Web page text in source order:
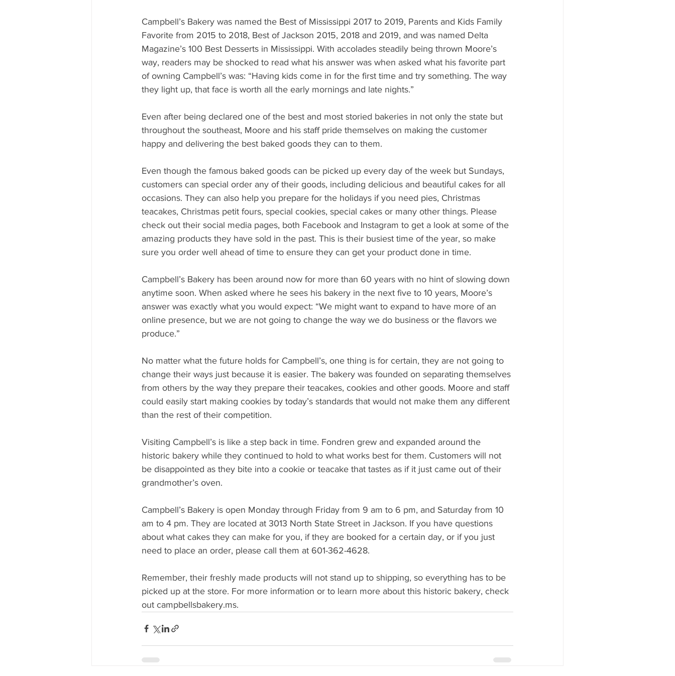
Campbell’s Bakery was named the Best of Mississippi 2017 to 2019, Parents and Kids Family
Favorite from 2015 to 2018, Best of Jackson 2015, 2018 and 2019, and was named Delta
Magazine’s 100 Best Desserts in Mississippi. With accolades steadily being thrown Moore’s
way, readers may be shocked to read what his answer was when asked what his favorite part
of owning Campbell’s was: “Having kids come in for the first time and try something. The way
they light up, that face is worth all the early mornings and late nights.”
Even after being declared one of the best and most storied bakeries in not only the state but
throughout the southeast, Moore and his staff pride themselves on making the customer
happy and delivering the best baked goods they can to them.
Even though the famous baked goods can be picked up every day of the week but Sundays,
customers can special order any of their goods, including delicious and beautiful cakes for all
occasions. They can also help you prepare for the holidays if you need pies, Christmas
teacakes, Christmas petit fours, special cookies, special cakes or many other things. Please
check out their social media pages, both Facebook and Instagram to get a look at some of the
amazing products they have sold in the past. This is their busiest time of the year, so make
sure you order well ahead of time to ensure they can get your product done in time.
Campbell’s Bakery has been around now for more than 60 years with no hint of slowing down
anytime soon. When asked where he sees his bakery in the next five to 10 years, Moore’s
answer was exactly what you would expect: “We might want to expand to have more of an
online presence, but we are not going to change the way we do business or the flavors we
produce.”
No matter what the future holds for Campbell’s, one thing is for certain, they are not going to
change their ways just because it is easier. The bakery was founded on separating themselves
from others by the way they prepare their teacakes, cookies and other goods. Moore and staff
could easily start making cookies by today’s standards that would not make them any different
than the rest of their competition.
Visiting Campbell’s is like a step back in time. Fondren grew and expanded around the
historic bakery while they continued to hold to what works best for them. Customers will not
be disappointed as they bite into a cookie or teacake that tastes as if it just came out of their
grandmother’s oven.
Campbell’s Bakery is open Monday through Friday from 9 am to 6 pm, and Saturday from 10
am to 4 pm. They are located at 3013 North State Street in Jackson. If you have questions
about what cakes they can make for you, if they are booked for a certain day, or if you just
need to place an order, please call them at 601-362-4628.
Remember, their freshly made products will not stand up to shipping, so everything has to be
picked up at the store. For more information or to learn more about this historic bakery, check
out campbellsbakery.ms.